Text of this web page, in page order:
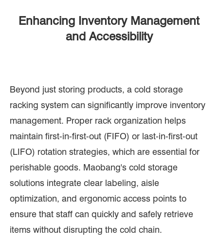
Enhancing Inventory Management
and Accessibility
Beyond just storing products, a cold storage
racking system can significantly improve inventory
management. Proper rack organization helps
maintain first-in-first-out (FIFO) or last-in-first-out
(LIFO) rotation strategies, which are essential for
perishable goods. Maobang's cold storage
solutions integrate clear labeling, aisle
optimization, and ergonomic access points to
ensure that staff can quickly and safely retrieve
items without disrupting the cold chain.